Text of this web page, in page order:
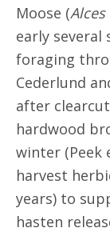
Moose (Alces
early several
foraging
Cederlund
after
hardwood
winter (Peek
harvest
years) to
hasten